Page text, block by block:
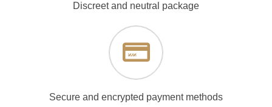
Discreet and neutral package
Secure and encrypted payment methods